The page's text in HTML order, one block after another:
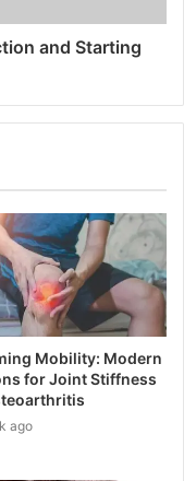
and Starting
Mobility: Modern
for Joint Stiffness
ago